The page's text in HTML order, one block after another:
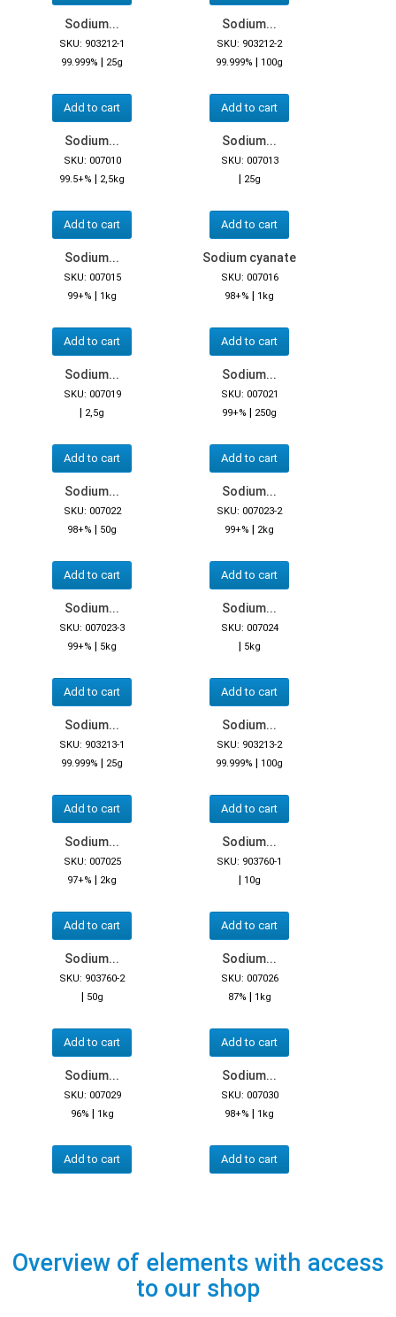
Sodium...
SKU: 903212-1
99.999% | 25g
Add to cart
Sodium...
SKU: 903212-2
99.999% | 100g
Add to cart
Sodium...
SKU: 007010
99.5+% | 2,5kg
Add to cart
Sodium...
SKU: 007013
| 25g
Add to cart
Sodium...
SKU: 007015
99+% | 1kg
Add to cart
Sodium cyanate
SKU: 007016
98+% | 1kg
Add to cart
Sodium...
SKU: 007019
| 2,5g
Add to cart
Sodium...
SKU: 007021
99+% | 250g
Add to cart
Sodium...
SKU: 007022
98+% | 50g
Add to cart
Sodium...
SKU: 007023-2
99+% | 2kg
Add to cart
Sodium...
SKU: 007023-3
99+% | 5kg
Add to cart
Sodium...
SKU: 007024
| 5kg
Add to cart
Sodium...
SKU: 903213-1
99.999% | 25g
Add to cart
Sodium...
SKU: 903213-2
99.999% | 100g
Add to cart
Sodium...
SKU: 007025
97+% | 2kg
Add to cart
Sodium...
SKU: 903760-1
| 10g
Add to cart
Sodium...
SKU: 903760-2
| 50g
Add to cart
Sodium...
SKU: 007026
87% | 1kg
Add to cart
Sodium...
SKU: 007029
96% | 1kg
Add to cart
Sodium...
SKU: 007030
98+% | 1kg
Add to cart
Overview of elements with access
to our shop